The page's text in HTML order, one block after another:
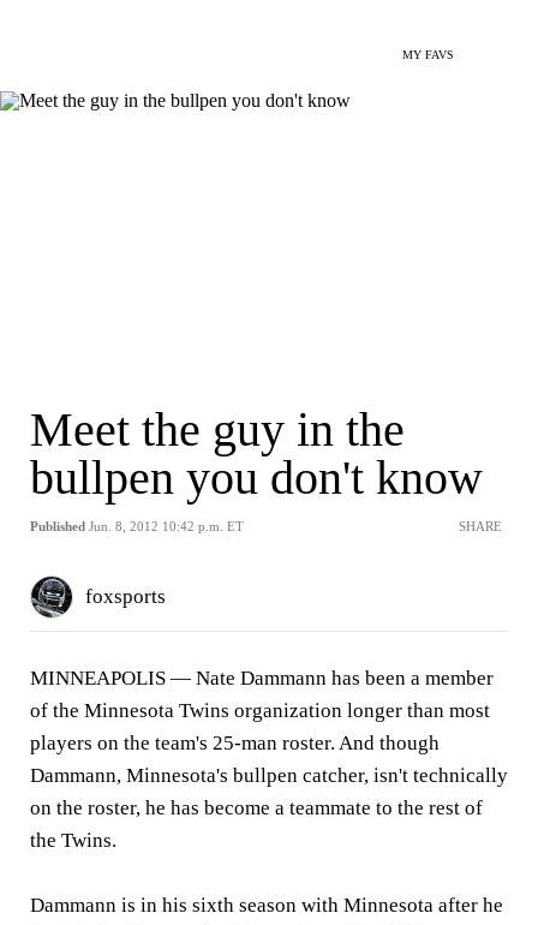
MY FAVS
Meet the guy in the
bullpen you don't know
Published Jun. 8, 2012 10:42 p.m. ET SHARE
foxsports
MINNEAPOLIS — Nate Dammann has been a member
of the Minnesota Twins organization longer than most
players on the team's 25-man roster. And though
Dammann, Minnesota's bullpen catcher, isn't technically
on the roster, he has become a teammate to the rest of
the Twins.
Dammann is in his sixth season with Minnesota after he